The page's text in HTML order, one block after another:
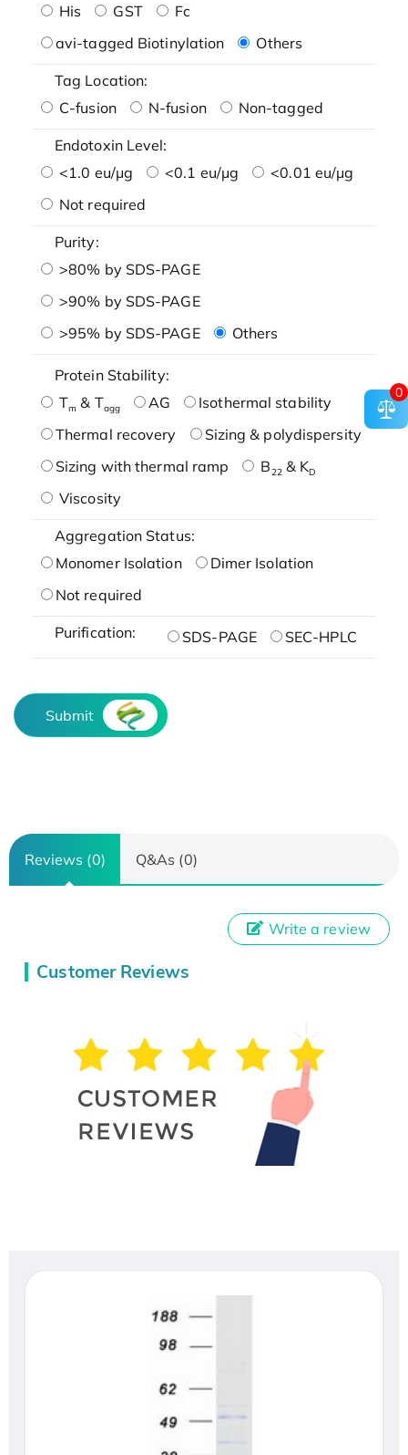
His
GST
Fc
avi-tagged Biotinylation
Others
Tag Location:
C-fusion
N-fusion Non-tagged
Endotoxin Level:
<1.0 eu/μg
<0.1 eu/μg
<0.01 eu/μg
Not required
Purity:
>80% by SDS-PAGE
>90% by SDS-PAGE
>95% by SDS-PAGE
Others
Protein Stability:
Tm & Tagg AG
Isothermal stability
Thermal recovery
Sizing & polydispersity
Sizing with thermal ramp
B22& KD
Viscosity
Aggregation Status:
Monomer Isolation
Dimer Isolation
Not required
Purification: SDS-PAGE SEC-HPLC
Submit
Reviews (0) Q&As (0)
Customer Reviews
Write a review
0